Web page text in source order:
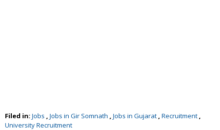
Filed in: Jobs , Jobs in Gir Somnath , Jobs in Gujarat , Recruitment ,
University Recruitment